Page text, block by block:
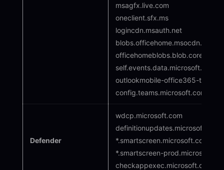
msagfx.live.com
oneclient.sfx.ms
logincdn.msauth.net
blobs.officehome.msocdn.com
self.events.data.microsoft.com
outlookmobile-office365-
config.teams.microsoft.com
Defender
wdcp.microsoft.com
definitionupdates.microsoft.com
*.smartscreen.microsoft.com
*.smartscreen-
checkappexec.microsoft.com